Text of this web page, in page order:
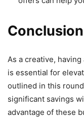
Conclusion
As a creative,
is essential for
outlined in this
significant savings
advantage of these